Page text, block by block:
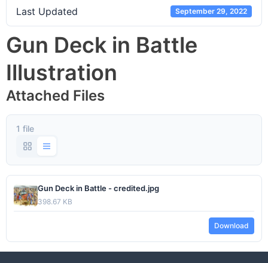
Last Updated September 29, 2022
Gun Deck in Battle
Illustration
Attached Files
1 file
Gun Deck in Battle - credited.jpg
398.67 KB
Download